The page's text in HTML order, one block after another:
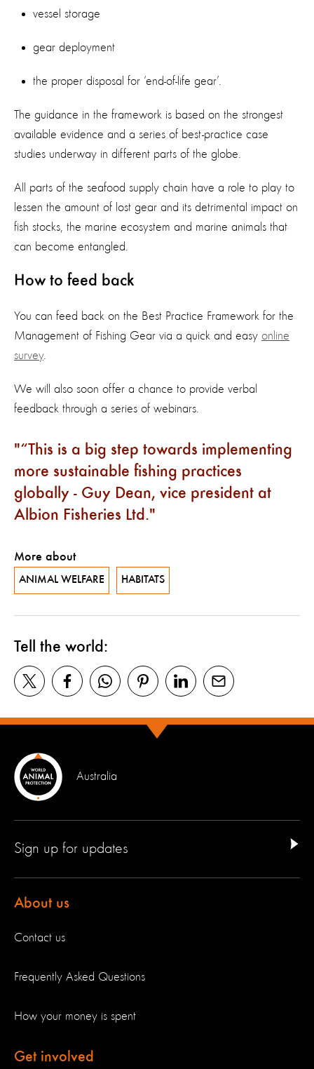
vessel storage
gear deployment
the proper disposal for ‘end-of-life gear’.
The guidance in the framework is based on the strongest
available evidence and a series of best-practice case
studies underway in different parts of the globe.
All parts of the seafood supply chain have a role to play to
lessen the amount of lost gear and its detrimental impact on
fish stocks, the marine ecosystem and marine animals that
can become entangled.
How to feed back
You can feed back on the Best Practice Framework for the
Management of Fishing Gear via a quick and easy online
survey.
We will also soon offer a chance to provide verbal
feedback through a series of webinars.
“This is a big step towards implementing
more sustainable fishing practices
globally - Guy Dean, vice president at
Albion Fisheries Ltd.
More about
ANIMAL WELFARE HABITATS
Tell the world:
Australia
Sign up for updates
About us
Contact us
Frequently Asked Questions
How your money is spent
Get involved